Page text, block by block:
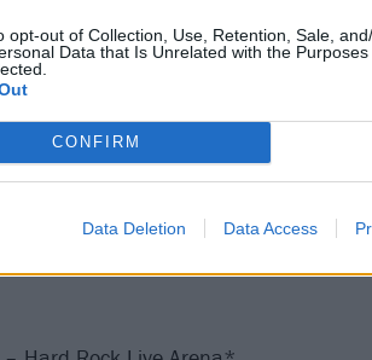
opt-out of Collection, Use, Retention, Sale,
Data that Is Unrelated with the
CONFIRM
Data Deletion Data Access
Wrigley Field
– American Family Insurance
– Xcel Energy Center*
– Schottenstein Center*
– Royal Farms Arena*
PNC Arena*